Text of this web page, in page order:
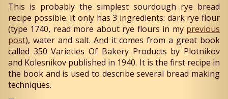
This is probably the simplest sourdough rye bread
recipe possible. It only has 3 ingredients: dark rye flour
(type 1740, read more about rye flours in my previous
post), water and salt. And it comes from a great book
called 350 Varieties Of Bakery Products by Plotnikov
and Kolesnikov published in 1940. It is the first recipe in
the book and is used to describe several bread making
techniques.